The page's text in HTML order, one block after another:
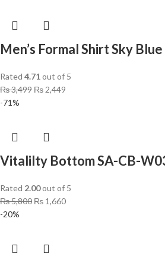
Men’s Formal Shirt Sky
Rated 4.71out of 5
₨3,499 ₨2,449
-71%
Vitalilty Bottom SA-CB-
Rated 2.00out of 5
₨5,800 ₨ 1,660
-20%